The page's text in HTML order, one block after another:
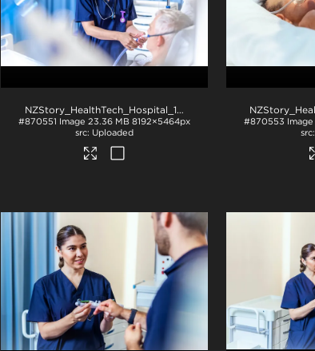
NZStory_HealthTech_Hospital_1017
#870551 Image 23.36 MB 8192×5464px
Uploaded
#870553 Image